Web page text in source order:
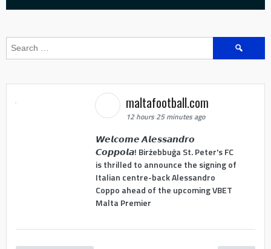
Search
maltafootball.com
12 hours 25 minutes ago
𝙒𝙚𝙡𝙘𝙤𝙢𝙚 𝘼𝙡𝙚𝙨𝙨𝙖𝙣𝙙𝙧𝙤
𝘾𝙤𝙥𝙥𝙤𝙡𝙖! Birżebbuġa St. Peter's FC
is thrilled to announce the signing of
Italian centre-back Alessandro
Coppo ahead of the upcoming VBET
Malta Premier